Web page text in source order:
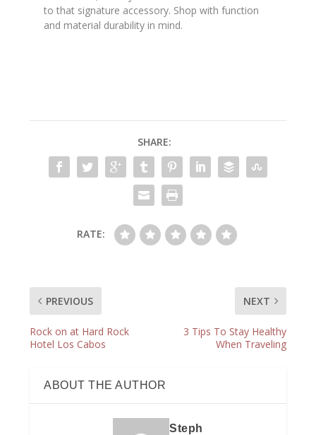
to that signature accessory. Shop with function
and material durability in mind.
SHARE:
RATE:
PREVIOUS
Rock on at Hard Rock
Hotel Los Cabos
NEXT
3 Tips To Stay Healthy
When Traveling
ABOUT THE AUTHOR
Steph